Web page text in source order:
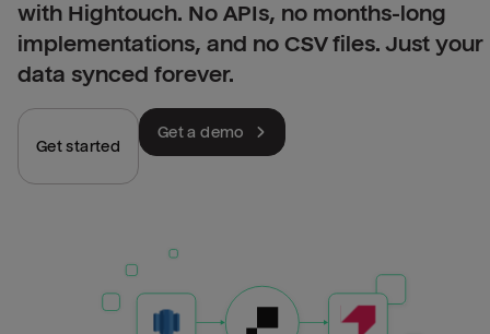
with Hightouch. No APIs, no months-long
implementations, and no CSV files. Just your
data synced forever.
Get started
Get a demo